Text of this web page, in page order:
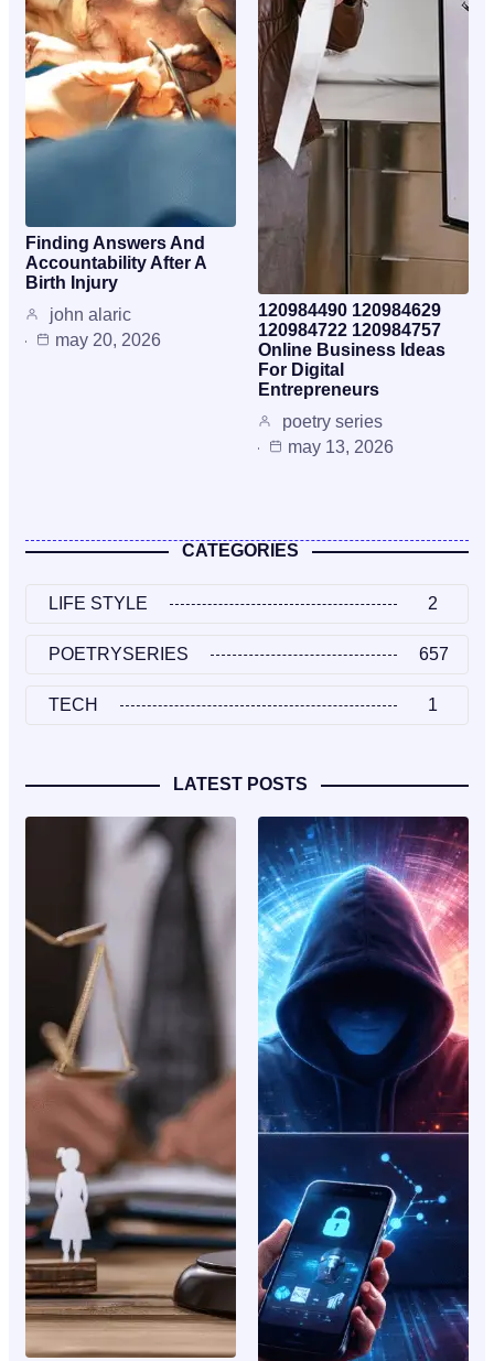
Finding Answers And
Accountability After A
Birth Injury
john alaric
may 20, 2026
120984490 120984629
120984722 120984757
Online Business Ideas
For Digital
Entrepreneurs
poetry series
may 13, 2026
CATEGORIES
LIFE STYLE 2
POETRYSERIES 657
TECH 1
LATEST POSTS